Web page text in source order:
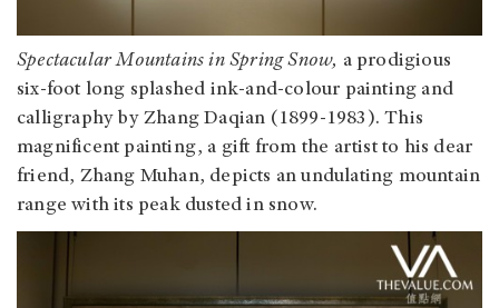
Spectacular Mountains in Spring Snow, a prodigious
six-foot long splashed ink-and-colour painting and
calligraphy by Zhang Daqian (1899-1983). This
magnificent painting, a gift from the artist to his dear
friend, Zhang Muhan, depicts an undulating mountain
range with its peak dusted in snow.